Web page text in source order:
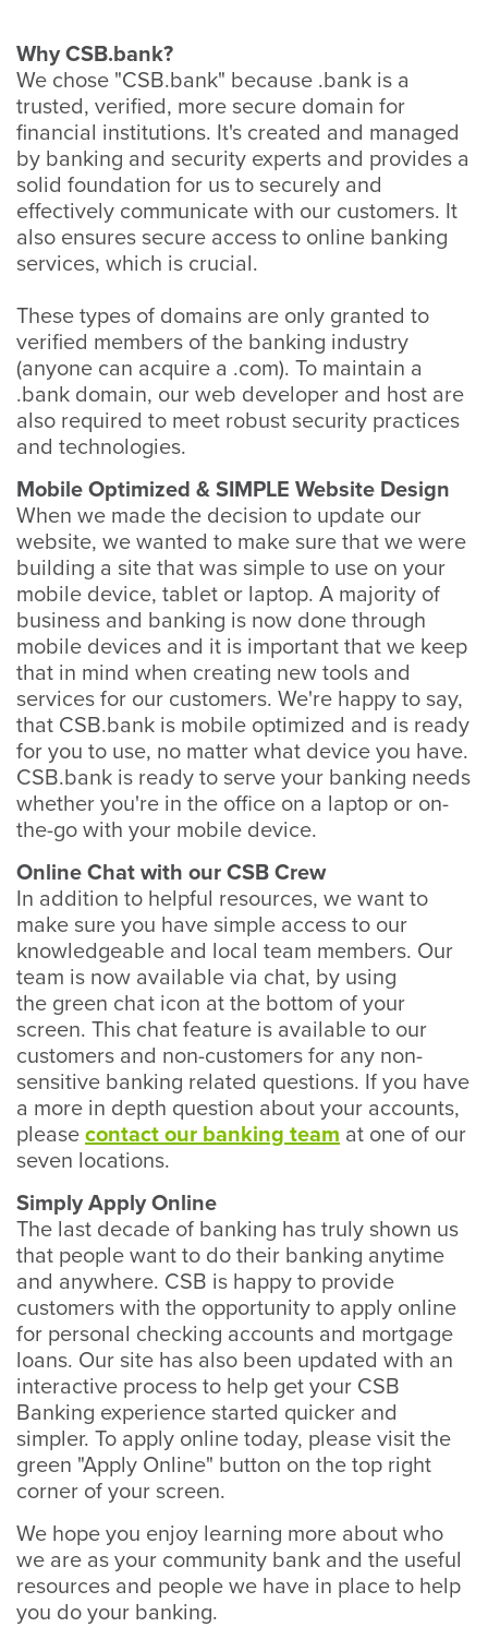
Why CSB.bank?
We chose "CSB.bank" because .bank is a
trusted, verified, more secure domain for
financial institutions. It's created and managed
by banking and security experts and provides a
solid foundation for us to securely and
effectively communicate with our customers. It
also ensures secure access to online banking
services, which is crucial.
These types of domains are only granted to
verified members of the banking industry
(anyone can acquire a .com). To maintain a
.bank domain, our web developer and host are
also required to meet robust security practices
and technologies.
Mobile Optimized & SIMPLE Website Design
When we made the decision to update our
website, we wanted to make sure that we were
building a site that was simple to use on your
mobile device, tablet or laptop. A majority of
business and banking is now done through
mobile devices and it is important that we keep
that in mind when creating new tools and
services for our customers. We're happy to say,
that CSB.bank is mobile optimized and is ready
for you to use, no matter what device you have.
CSB.bank is ready to serve your banking needs
whether you're in the office on a laptop or on-
the-go with your mobile device.
Online Chat with our CSB Crew
In addition to helpful resources, we want to
make sure you have simple access to our
knowledgeable and local team members. Our
team is now available via chat, by using
the green chat icon at the bottom of your
screen. This chat feature is available to our
customers and non-customers for any non-
sensitive banking related questions. If you have
a more in depth question about your accounts,
please contact our banking team at one of our
seven locations.
Simply Apply Online
The last decade of banking has truly shown us
that people want to do their banking anytime
and anywhere. CSB is happy to provide
customers with the opportunity to apply online
for personal checking accounts and mortgage
loans. Our site has also been updated with an
interactive process to help get your CSB
Banking experience started quicker and
simpler. To apply online today, please visit the
green "Apply Online" button on the top right
corner of your screen.
We hope you enjoy learning more about who
we are as your community bank and the useful
resources and people we have in place to help
you do your banking.